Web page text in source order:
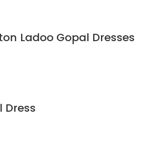
Ladoo Gopal Dresses
Dress